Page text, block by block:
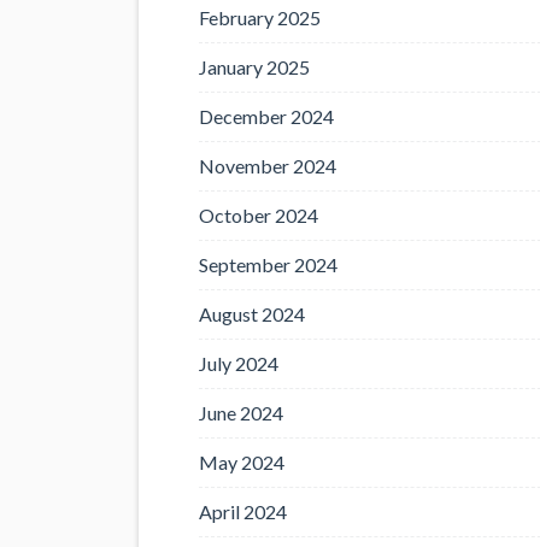
February 2025
January 2025
December 2024
November 2024
October 2024
September 2024
August 2024
July 2024
June 2024
May 2024
April 2024